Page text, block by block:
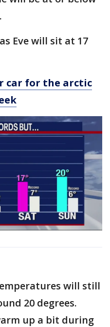
Eve will sit at 17
car for the arctic
will still
20 degrees.
up a bit during